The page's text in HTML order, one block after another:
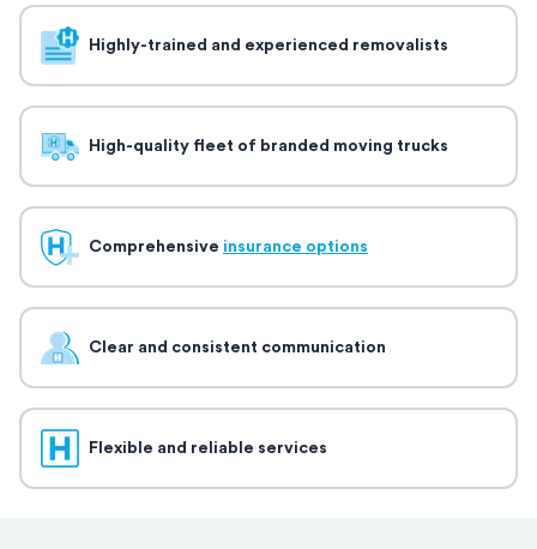
Highly-trained and experienced removalists
High-quality fleet of branded moving trucks
Comprehensive insurance options
Clear and consistent communication
Flexible and reliable services